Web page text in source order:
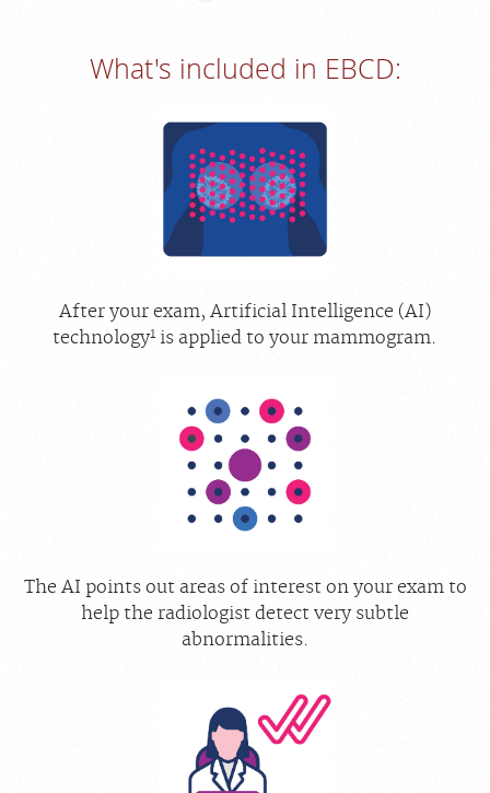
What's included in EBCD:
After your exam, Artificial Intelligence (AI)
technology1 is applied to your mammogram.
The AI points out areas of interest on your exam to
help the radiologist detect very subtle
abnormalities.